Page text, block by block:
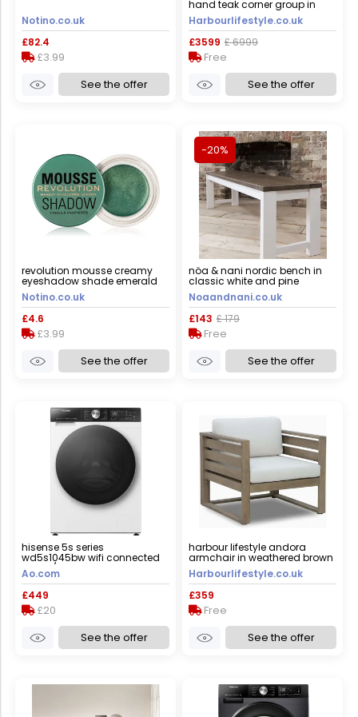
Notino.co.uk
£82.4
£3.99
See the offer
hand teak corner group in
light grey
Harbourlifestyle.co.uk
£3599 £ 6999
Free
See the offer
revolution mousse creamy
eyeshadow shade emerald
green 4 g
Notino.co.uk
£4.6
£3.99
See the offer
-20%
nöa & nani nordic bench in
classic white and pine
Noaandnani.co.uk
£143 £ 179
Free
See the offer
hisense 5s series
wd5s1045bw wifi connected
10.5kg/6kg washer dryer with
1400 rpm - white - d rated
[wash&dry], a rated [wash
only], white
Ao.com
£449
£20
See the offer
harbour lifestyle andora
armchair in weathered brown
and linen
Harbourlifestyle.co.uk
£359
Free
See the offer